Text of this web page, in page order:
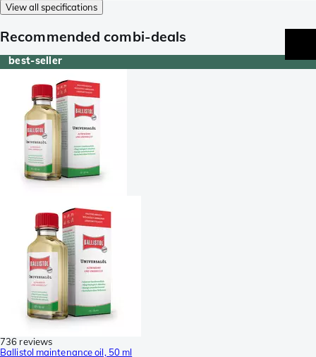
View all specifications
Recommended combi-deals
best-seller
736 reviews
Ballistol maintenance oil, 50 ml